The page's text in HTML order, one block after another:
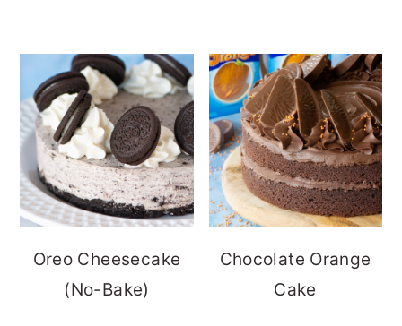
Oreo Cheesecake
(No-Bake)
Chocolate Orange
Cake